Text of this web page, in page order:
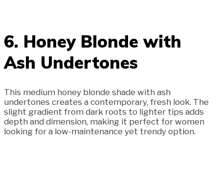
6. Honey Blonde with
Ash Undertones
This medium honey blonde shade with ash
undertones creates a contemporary, fresh look. The
slight gradient from dark roots to lighter tips adds
depth and dimension, making it perfect for women
looking for a low-maintenance yet trendy option.